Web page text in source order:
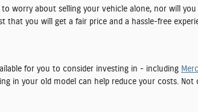
worry about selling your vehicle alone, nor will
you will get a fair price and a hassle-free
for you to consider investing in - including
in your old model can help reduce your costs. Not